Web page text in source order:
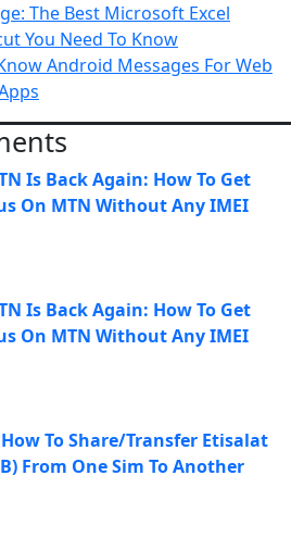
The Best Microsoft Excel
You Need To Know
Android Messages For Web
Is Back Again: How To Get
On MTN Without Any IMEI
Is Back Again: How To Get
On MTN Without Any IMEI
How To Share/Transfer Etisalat
From One Sim To Another